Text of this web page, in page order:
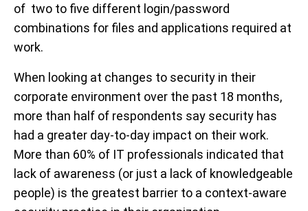
of two to five different login/password
combinations for files and applications required at
work.
When looking at changes to security in their
corporate environment over the past 18 months,
more than half of respondents say security has
had a greater day-to-day impact on their work.
More than 60% of IT professionals indicated that
lack of awareness (or just a lack of knowledgeable
people) is the greatest barrier to a context-aware